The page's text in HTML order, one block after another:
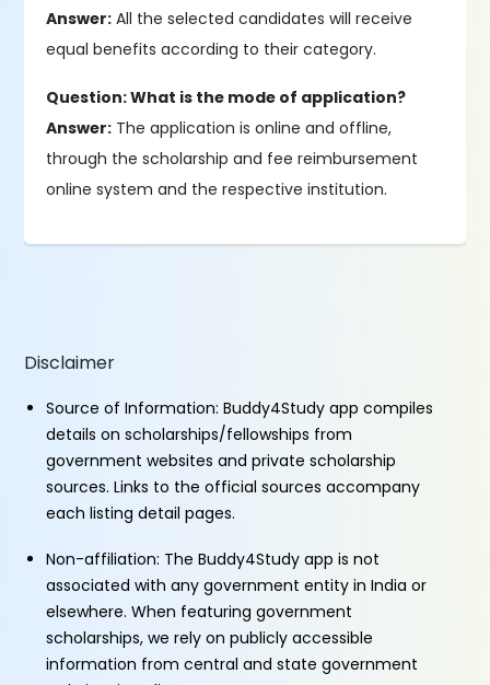
Answer: All the selected candidates will receive
equal benefits according to their category.
Question: What is the mode of application?
Answer: The application is online and offline,
through the scholarship and fee reimbursement
online system and the respective institution.
Disclaimer
Source of Information: Buddy4Study app compiles
details on scholarships/fellowships from
government websites and private scholarship
sources. Links to the official sources accompany
each listing detail pages.
Non-affiliation: The Buddy4Study app is not
associated with any government entity in India or
elsewhere. When featuring government
scholarships, we rely on publicly accessible
information from central and state government